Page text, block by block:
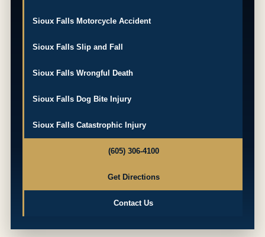
Sioux Falls Motorcycle Accident
Sioux Falls Slip and Fall
Sioux Falls Wrongful Death
Sioux Falls Dog Bite Injury
Sioux Falls Catastrophic Injury
(605) 306-4100
Get Directions
Contact Us